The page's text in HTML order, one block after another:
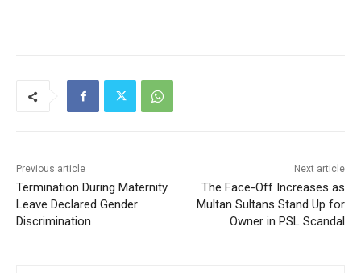
Previous article
Termination During Maternity
Leave Declared Gender
Discrimination
Next article
The Face-Off Increases as
Multan Sultans Stand Up for
Owner in PSL Scandal